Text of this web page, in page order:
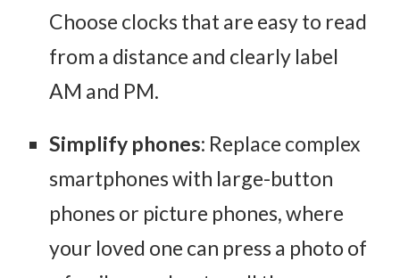
Choose clocks that are easy to read
from a distance and clearly label
AM and PM.
Simplify phones: Replace complex
smartphones with large-button
phones or picture phones, where
your loved one can press a photo of